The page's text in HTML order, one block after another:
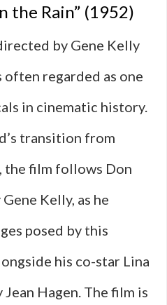
the Rain” (1952)
by Gene Kelly
often regarded as one
in cinematic history.
transition from
the film follows Don
Kelly, as he
posed by this
his co-star Lina
Hagen. The film is